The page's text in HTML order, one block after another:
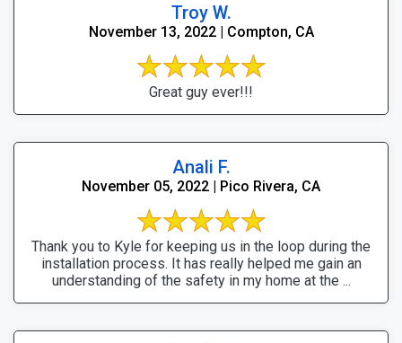
Troy W.
November 13, 2022 | Compton, CA
Great guy ever!!!
Anali F.
November 05, 2022 | Pico Rivera, CA
Thank you to Kyle for keeping us in the loop during the
installation process. It has really helped me gain an
understanding of the safety in my home at the ...